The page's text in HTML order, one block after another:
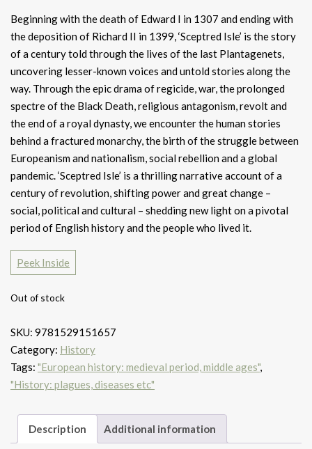
Beginning with the death of Edward I in 1307 and ending with
the deposition of Richard II in 1399, ‘Sceptred Isle’ is the story
of a century told through the lives of the last Plantagenets,
uncovering lesser-known voices and untold stories along the
way. Through the epic drama of regicide, war, the prolonged
spectre of the Black Death, religious antagonism, revolt and
the end of a royal dynasty, we encounter the human stories
behind a fractured monarchy, the birth of the struggle between
Europeanism and nationalism, social rebellion and a global
pandemic. ‘Sceptred Isle’ is a thrilling narrative account of a
century of revolution, shifting power and great change –
social, political and cultural – shedding new light on a pivotal
period of English history and the people who lived it.
Peek Inside
Out of stock
SKU: 9781529151657
Category: History
Tags: "European history: medieval period, middle ages",
"History: plagues, diseases etc"
Description Additional information